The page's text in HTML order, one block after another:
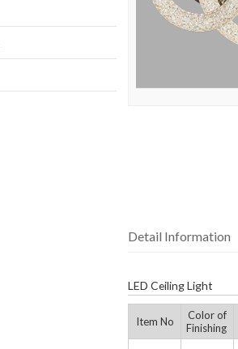
Detail Information
LED Ceiling Light
Item No
Color of
Finishing